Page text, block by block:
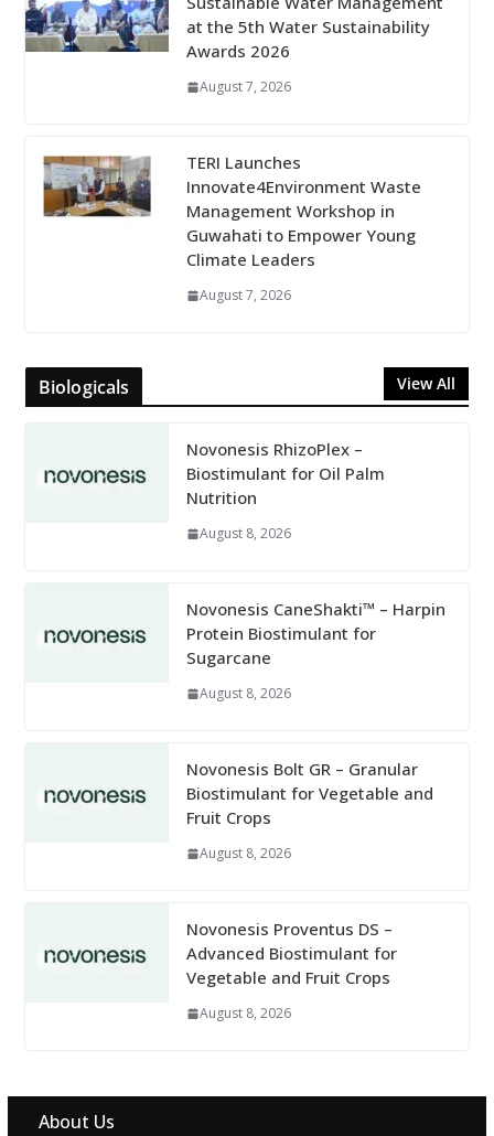
at the 5th Water Sustainability
Awards 2026
August 7, 2026
TERI Launches
Innovate4Environment Waste
Management Workshop in
Guwahati to Empower Young
Climate Leaders
August 7, 2026
Biologicals View All
Novonesis RhizoPlex –
Biostimulant for Oil Palm
Nutrition
August 8, 2026
Novonesis CaneShakti™ – Harpin
Protein Biostimulant for
Sugarcane
August 8, 2026
Novonesis Bolt GR – Granular
Biostimulant for Vegetable and
Fruit Crops
August 8, 2026
Novonesis Proventus DS –
Advanced Biostimulant for
Vegetable and Fruit Crops
August 8, 2026
About Us